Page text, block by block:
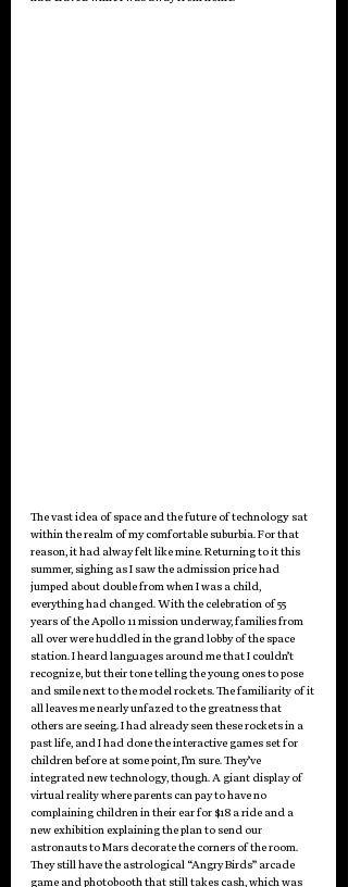
The vast idea of space and the future of technology sat
within the realm of my comfortable suburbia. For that
reason, it had alway felt like mine. Returning to it this
summer, sighing as I saw the admission price had
jumped about double from when I was a child,
everything had changed. With the celebration of 55
years of the Apollo 11 mission underway, families from
all over were huddled in the grand lobby of the space
station. I heard languages around me that I couldn’t
recognize, but their tone telling the young ones to pose
and smile next to the model rockets. The familiarity of it
all leaves me nearly unfazed to the greatness that
others are seeing. I had already seen these rockets in a
past life, and I had done the interactive games set for
children before at some point, I’m sure. They’ve
integrated new technology, though. A giant display of
virtual reality where parents can pay to have no
complaining children in their ear for $18 a ride and a
new exhibition explaining the plan to send our
astronauts to Mars decorate the corners of the room.
They still have the astrological “Angry Birds” arcade
game and photobooth that still takes cash, which was